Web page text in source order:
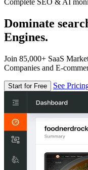
Complete SEO & AI
Dominate
Engines.
Join 85,000+ SaaS
Companies and E-
Start for Free See